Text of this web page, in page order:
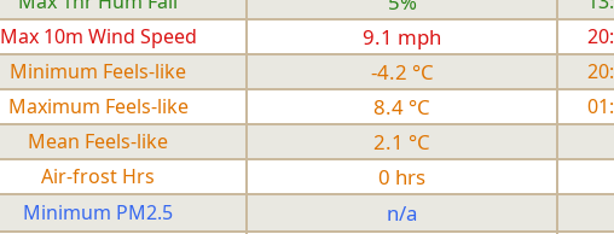
Max 10m Wind Speed 9.1 mph
Minimum Feels-like -4.2 °C
Maximum Feels-like 8.4 °C
Mean Feels-like 2.1 °C
Air-frost Hrs 0 hrs
Minimum PM2.5 n/a